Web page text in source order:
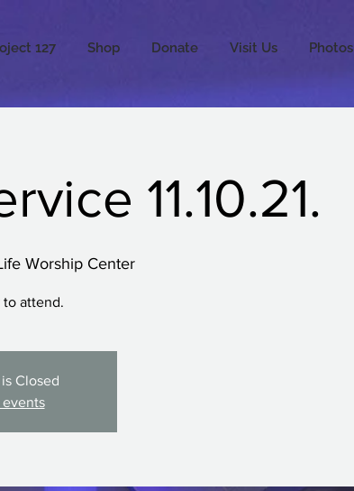
127 Shop Donate Visit Us Photos
11.10.21.
Worship Center
to attend.
Closed
events